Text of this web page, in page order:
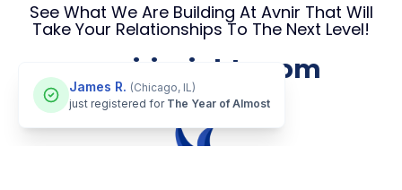
James R. (Chicago, IL)
just registered for The Year of Almost
See What We Are Building At Avnir That Will
Take Your Relationships To The Next Level!
avnirinsights.com